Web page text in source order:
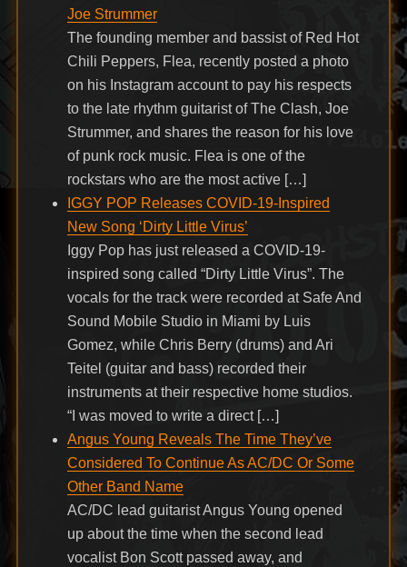
Joe Strummer
The founding member and bassist of Red Hot
Chili Peppers, Flea, recently posted a photo
on his Instagram account to pay his respects
to the late rhythm guitarist of The Clash, Joe
Strummer, and shares the reason for his love
of punk rock music. Flea is one of the
rockstars who are the most active […]
IGGY POP Releases COVID-19-Inspired
New Song ‘Dirty Little Virus’
Iggy Pop has just released a COVID-19-
inspired song called “Dirty Little Virus”. The
vocals for the track were recorded at Safe And
Sound Mobile Studio in Miami by Luis
Gomez, while Chris Berry (drums) and Ari
Teitel (guitar and bass) recorded their
instruments at their respective home studios.
“I was moved to write a direct […]
Angus Young Reveals The Time They’ve
Considered To Continue As AC/DC Or Some
Other Band Name
AC/DC lead guitarist Angus Young opened
up about the time when the second lead
vocalist Bon Scott passed away, and